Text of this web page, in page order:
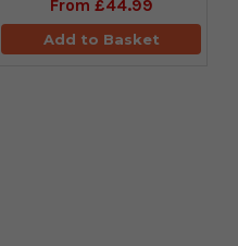
From £44.99
Add to Basket